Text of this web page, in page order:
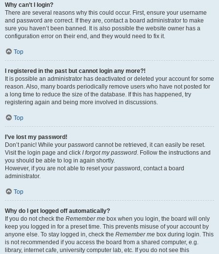
Why can’t I login?
There are several reasons why this could occur. First, ensure your username
and password are correct. If they are, contact a board administrator to make
sure you haven’t been banned. It is also possible the website owner has a
configuration error on their end, and they would need to fix it.
Top
I registered in the past but cannot login any more?!
It is possible an administrator has deactivated or deleted your account for some
reason. Also, many boards periodically remove users who have not posted for
a long time to reduce the size of the database. If this has happened, try
registering again and being more involved in discussions.
Top
I’ve lost my password!
Don’t panic! While your password cannot be retrieved, it can easily be reset.
Visit the login page and click I forgot my password. Follow the instructions and
you should be able to log in again shortly.
However, if you are not able to reset your password, contact a board
administrator.
Top
Why do I get logged off automatically?
If you do not check the Remember me box when you login, the board will only
keep you logged in for a preset time. This prevents misuse of your account by
anyone else. To stay logged in, check the Remember me box during login. This
is not recommended if you access the board from a shared computer, e.g.
library, internet cafe, university computer lab, etc. If you do not see this